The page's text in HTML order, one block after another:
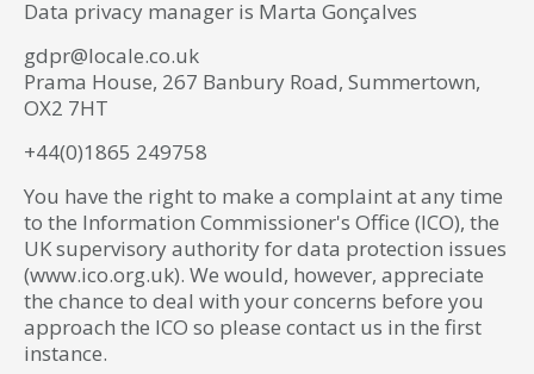
Data privacy manager is Marta Gonçalves
gdpr@locale.co.uk
Prama House, 267 Banbury Road, Summertown,
OX2 7HT
+44(0)1865 249758
You have the right to make a complaint at any time
to the Information Commissioner's Office (ICO), the
UK supervisory authority for data protection issues
(www.ico.org.uk). We would, however, appreciate
the chance to deal with your concerns before you
approach the ICO so please contact us in the first
instance.